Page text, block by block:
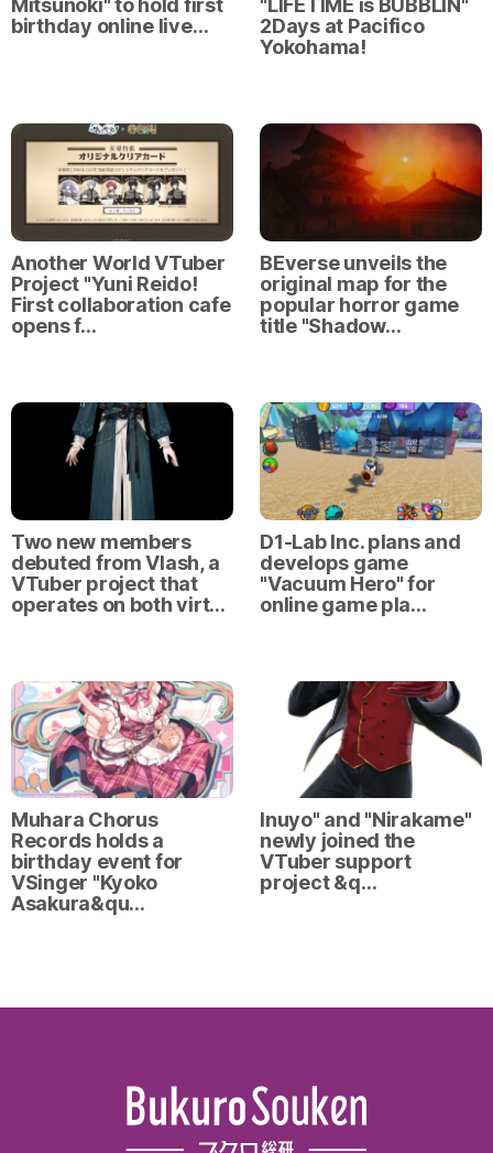
birthday online live…
2Days at Pacifico
Yokohama!
Another World VTuber
Project "Yuni Reido!
First collaboration cafe
opens f…
BEverse unveils the
original map for the
popular horror game
title "Shadow…
Two new members
debuted from Vlash, a
VTuber project that
operates on both virt…
D1-Lab Inc. plans and
develops game
"Vacuum Hero" for
online game pla…
Muhara Chorus
Records holds a
birthday event for
VSinger "Kyoko
Asakura&qu…
Inuyo" and "Nirakame"
newly joined the
VTuber support
project &q…